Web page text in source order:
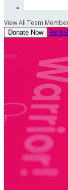
View All Team
Donate Now